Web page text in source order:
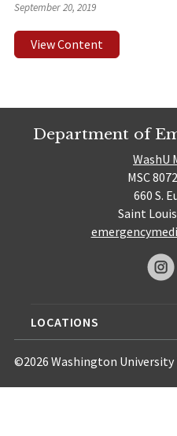
September 20, 2019
View Content
Department of
WashU
MSC
660 S.
Saint
LOCATIONS
©2026 Washington University